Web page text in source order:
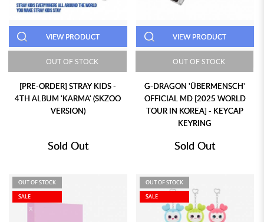
VIEW PRODUCT
OUT OF STOCK
[PRE-ORDER] STRAY KIDS -
4TH ALBUM 'KARMA' (SKZOO
VERSION)
Sold Out
VIEW PRODUCT
OUT OF STOCK
G-DRAGON 'ÜBERMENSCH'
OFFICIAL MD [2025 WORLD
TOUR IN KOREA] - KEYCAP
KEYRING
Sold Out
OUT OF STOCK
SALE
OUT OF STOCK
SALE